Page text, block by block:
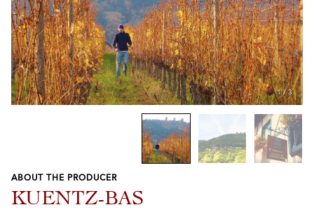
1/3
Previous
Next
ABOUT THE PRODUCER
KUENTZ-BAS